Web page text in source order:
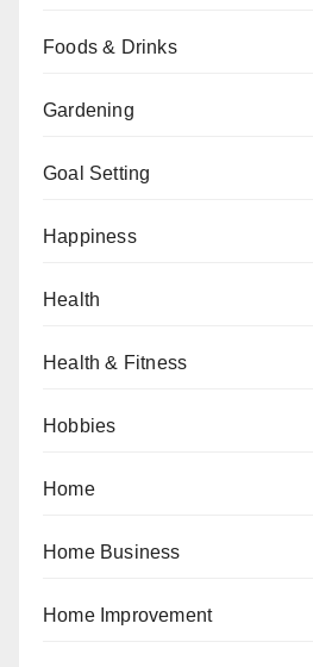
Foods & Drinks
Gardening
Goal Setting
Happiness
Health
Health & Fitness
Hobbies
Home
Home Business
Home Improvement